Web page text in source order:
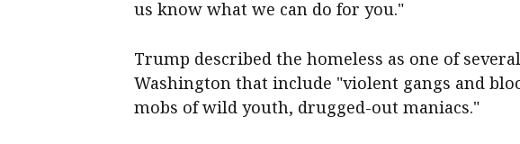
us know what we can do for you."
Trump described the homeless as one of
Washington that include "violent gangs and
mobs of wild youth, drugged-out maniacs."